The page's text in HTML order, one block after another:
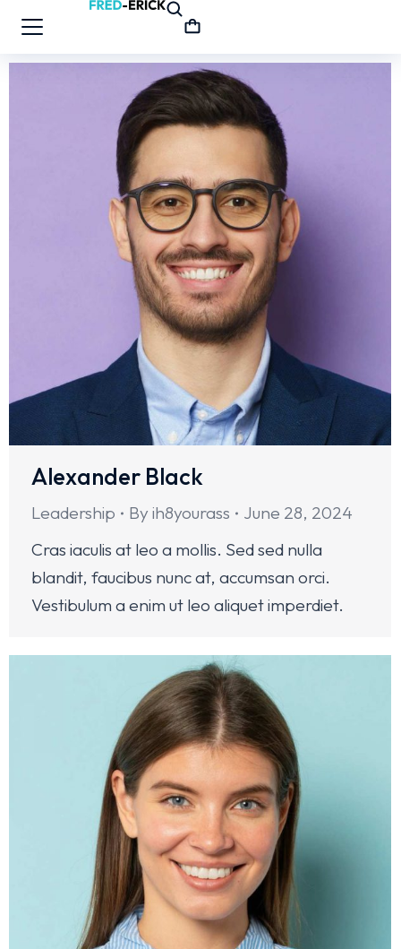
Alexander Black
Leadership By ih8yourass
June 28, 2024
Cras iaculis at leo a mollis. Sed sed nulla
blandit, faucibus nunc at, accumsan orci.
Vestibulum a enim ut leo aliquet imperdiet.